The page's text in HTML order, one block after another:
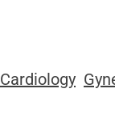
Cardiology